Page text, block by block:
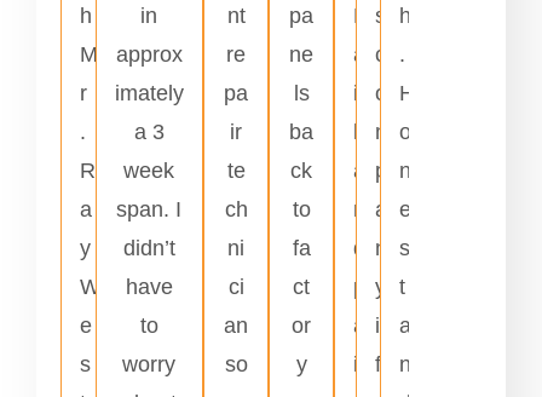
h
M
r
.
R
a
y
W
e
s
in
approx
imately
a 3
week
span. I
didn’t
have
to
worry
nt
re
pa
ir
te
ch
ni
ci
an
so
pa
ne
ls
ba
ck
to
fa
ct
or
y
H
a
i
a
n
d
p
a
i
s
c
o
m
p
a
n
y
i
f
h
.
H
o
n
e
s
t
a
n